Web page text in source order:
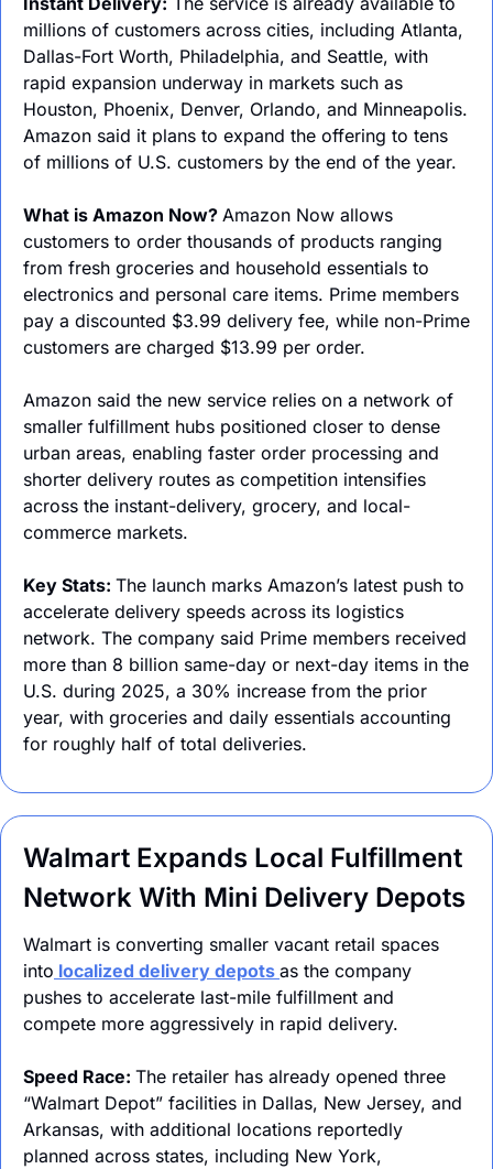
millions of customers across cities, including Atlanta,
Dallas-Fort Worth, Philadelphia, and Seattle, with
rapid expansion underway in markets such as
Houston, Phoenix, Denver, Orlando, and Minneapolis.
Amazon said it plans to expand the offering to tens
of millions of U.S. customers by the end of the year.
What is Amazon Now? Amazon Now allows
customers to order thousands of products ranging
from fresh groceries and household essentials to
electronics and personal care items. Prime members
pay a discounted $3.99 delivery fee, while non-Prime
customers are charged $13.99 per order.
Amazon said the new service relies on a network of
smaller fulfillment hubs positioned closer to dense
urban areas, enabling faster order processing and
shorter delivery routes as competition intensifies
across the instant-delivery, grocery, and local-
commerce markets.
Key Stats: The launch marks Amazon’s latest push to
accelerate delivery speeds across its logistics
network. The company said Prime members received
more than 8 billion same-day or next-day items in the
U.S. during 2025, a 30% increase from the prior
year, with groceries and daily essentials accounting
for roughly half of total deliveries.
Walmart Expands Local Fulfillment
Network With Mini Delivery Depots
Walmart is converting smaller vacant retail spaces
into localized delivery depots as the company
pushes to accelerate last-mile fulfillment and
compete more aggressively in rapid delivery.
Speed Race: The retailer has already opened three
“Walmart Depot” facilities in Dallas, New Jersey, and
Arkansas, with additional locations reportedly
planned across states, including New York,